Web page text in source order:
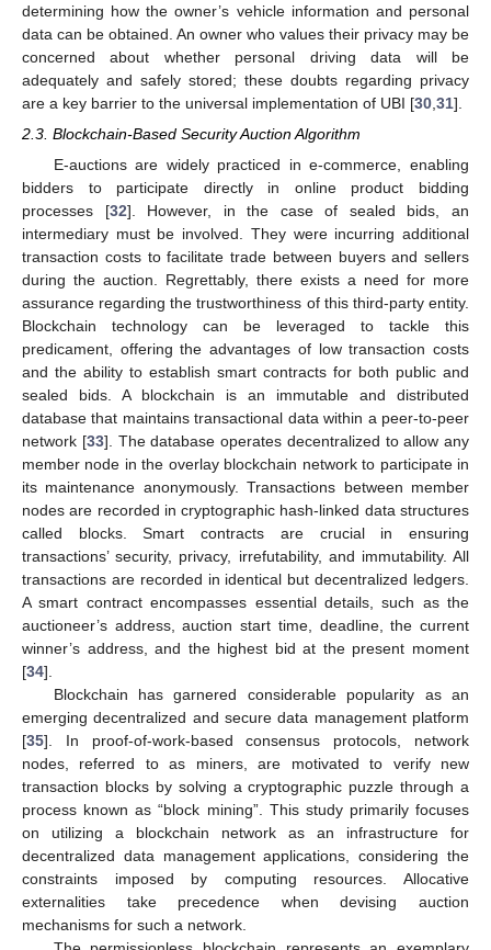
determining how the owner’s vehicle information and personal
data can be obtained. An owner who values their privacy may be
concerned about whether personal driving data will be
adequately and safely stored; these doubts regarding privacy
are a key barrier to the universal implementation of UBI [30 31].
2.3. Blockchain-Based Security Auction Algorithm
E-auctions are widely practiced in e-commerce, enabling
bidders to participate directly in online product bidding
processes [32]. However, in the case of sealed bids, an
intermediary must be involved. They were incurring additional
transaction costs to facilitate trade between buyers and sellers
during the auction. Regrettably, there exists a need for more
assurance regarding the trustworthiness of this third-party entity.
Blockchain technology can be leveraged to tackle this
predicament, offering the advantages of low transaction costs
and the ability to establish smart contracts for both public and
sealed bids. A blockchain is an immutable and distributed
database that maintains transactional data within a peer-to-peer
network [33]. The database operates decentralized to allow any
member node in the overlay blockchain network to participate in
its maintenance anonymously. Transactions between member
nodes are recorded in cryptographic hash-linked data structures
called blocks. Smart contracts are crucial in ensuring
transactions’ security, privacy, irrefutability, and immutability. All
transactions are recorded in identical but decentralized ledgers.
A smart contract encompasses essential details, such as the
auctioneer’s address, auction start time, deadline, the current
winner’s address, and the highest bid at the present moment
[34].
Blockchain has garnered considerable popularity as an
emerging decentralized and secure data management platform
[35]. In proof-of-work-based consensus protocols, network
nodes, referred to as miners, are motivated to verify new
transaction blocks by solving a cryptographic puzzle through a
process known as “block mining”. This study primarily focuses
on utilizing a blockchain network as an infrastructure for
decentralized data management applications, considering the
constraints imposed by computing resources. Allocative
externalities take precedence when devising auction
mechanisms for such a network.